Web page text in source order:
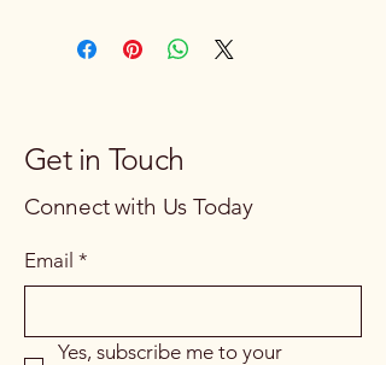
Get in Touch
Connect with Us Today
Email *
Yes, subscribe me to your